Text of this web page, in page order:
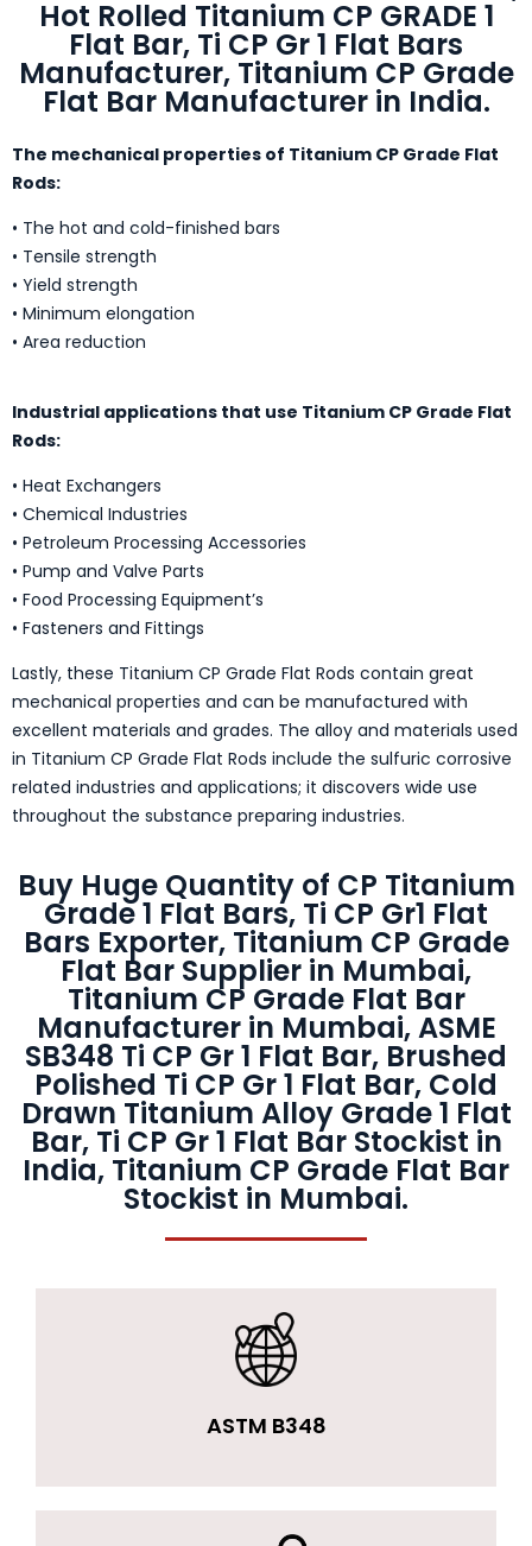
Hot Rolled Titanium CP GRADE 1
Flat Bar, Ti CP Gr 1 Flat Bars
Manufacturer, Titanium CP Grade
Flat Bar Manufacturer in India.
The mechanical properties of Titanium CP Grade Flat
Rods:
• The hot and cold-finished bars
• Tensile strength
• Yield strength
• Minimum elongation
• Area reduction
Industrial applications that use Titanium CP Grade Flat
Rods:
• Heat Exchangers
• Chemical Industries
• Petroleum Processing Accessories
• Pump and Valve Parts
• Food Processing Equipment’s
• Fasteners and Fittings
Lastly, these Titanium CP Grade Flat Rods contain great
mechanical properties and can be manufactured with
excellent materials and grades. The alloy and materials used
in Titanium CP Grade Flat Rods include the sulfuric corrosive
related industries and applications; it discovers wide use
throughout the substance preparing industries.
Buy Huge Quantity of CP Titanium
Grade 1 Flat Bars, Ti CP Gr1 Flat
Bars Exporter, Titanium CP Grade
Flat Bar Supplier in Mumbai,
Titanium CP Grade Flat Bar
Manufacturer in Mumbai, ASME
SB348 Ti CP Gr 1 Flat Bar, Brushed
Polished Ti CP Gr 1 Flat Bar, Cold
Drawn Titanium Alloy Grade 1 Flat
Bar, Ti CP Gr 1 Flat Bar Stockist in
India, Titanium CP Grade Flat Bar
Stockist in Mumbai.
ASTM B348